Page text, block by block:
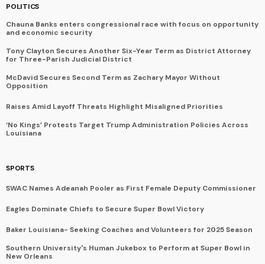
POLITICS
Chauna Banks enters congressional race with focus on opportunity
and economic security
Tony Clayton Secures Another Six-Year Term as District Attorney
for Three-Parish Judicial District
McDavid Secures Second Term as Zachary Mayor Without
Opposition
Raises Amid Layoff Threats Highlight Misaligned Priorities
‘No Kings’ Protests Target Trump Administration Policies Across
Louisiana
SPORTS
SWAC Names Adeanah Pooler as First Female Deputy Commissioner
Eagles Dominate Chiefs to Secure Super Bowl Victory
Baker Louisiana- Seeking Coaches and Volunteers for 2025 Season
Southern University's Human Jukebox to Perform at Super Bowl in
New Orleans